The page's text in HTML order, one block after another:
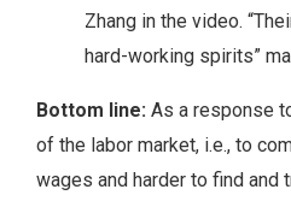
Zhang in the video.
hard-working spirits”
Bottom line: As a response
of the labor market, i.e., to
wages and harder to find and